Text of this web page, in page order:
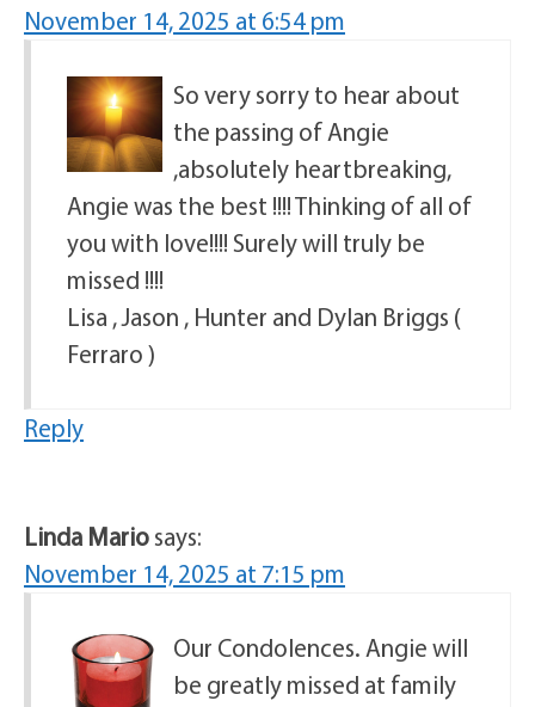
November 14, 2025 at 6:54 pm
So very sorry to hear about
the passing of Angie
,absolutely heartbreaking,
Angie was the best !!!! Thinking of all of
you with love!!!! Surely will truly be
missed !!!!
Lisa , Jason , Hunter and Dylan Briggs (
Ferraro )
Reply
Linda Mariosays:
November 14, 2025 at 7:15 pm
Our Condolences. Angie will
be greatly missed at family